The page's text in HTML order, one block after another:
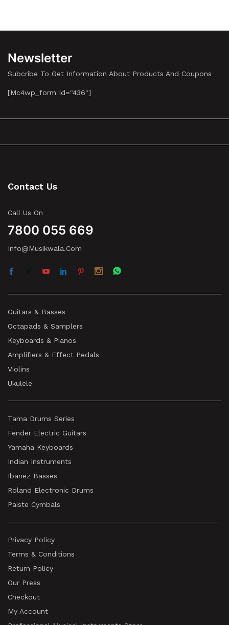
Newsletter
Subcribe To Get Information About Products And Coupons
[mc4wp_form Id="436"]
Contact Us
Call Us On
7800 055 669
Info@musikwala.com
Guitars & Basses
Octapads & Samplers
Keyboards & Pianos
Amplifiers & Effect Pedals
Violins
Ukulele
Tama Drums Series
Fender Electric Guitars
Yamaha Keyboards
Indian Instruments
Ibanez Basses
Roland Electronic Drums
Paiste Cymbals
Privacy Policy
Terms & Conditions
Return Policy
Our Press
Checkout
My Account